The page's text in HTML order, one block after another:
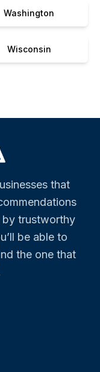
Washington
Wisconsin
that
by trustworthy
be able to
the one that